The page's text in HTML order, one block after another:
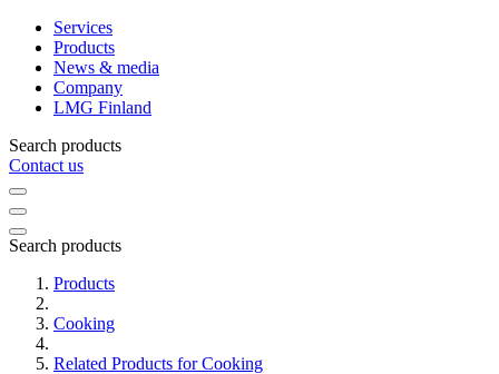
Services
Products
News & media
Company
LMG Finland
Search products
Contact us
Search products
Products
Cooking
Related Products for Cooking